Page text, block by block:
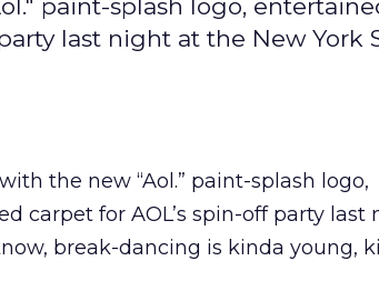
paint-splash logo,
last night at the New York
the new “Aol.” paint-splash logo,
carpet for AOL’s spin-off party last
break-dancing is kinda young,